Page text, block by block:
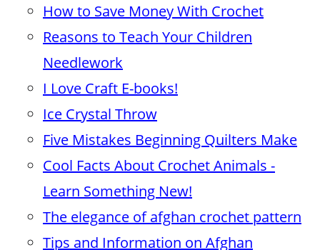
How to Save Money With Crochet
Reasons to Teach Your Children
Needlework
I Love Craft E-books!
Ice Crystal Throw
Five Mistakes Beginning Quilters Make
Cool Facts About Crochet Animals -
Learn Something New!
The elegance of afghan crochet pattern
Tips and Information on Afghan